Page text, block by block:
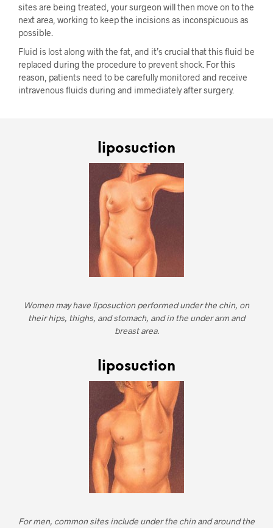
sites are being treated, your surgeon will then move on to the
next area, working to keep the incisions as inconspicuous as
possible.
Fluid is lost along with the fat, and it’s crucial that this fluid be
replaced during the procedure to prevent shock. For this
reason, patients need to be carefully monitored and receive
intravenous fluids during and immediately after surgery.
liposuction
Women may have liposuction performed under the chin, on
their hips, thighs, and stomach, and in the under arm and
breast area.
liposuction
For men, common sites include under the chin and around the